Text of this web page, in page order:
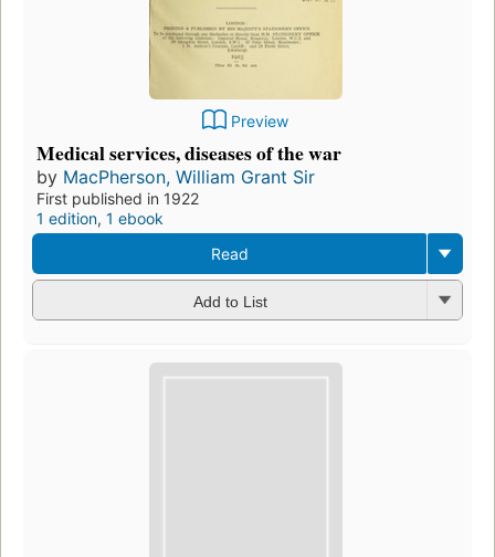
Preview
Medical services, diseases of the war
by MacPherson, William Grant Sir
First published in 1922
1 edition, 1 ebook
Read
Add to List